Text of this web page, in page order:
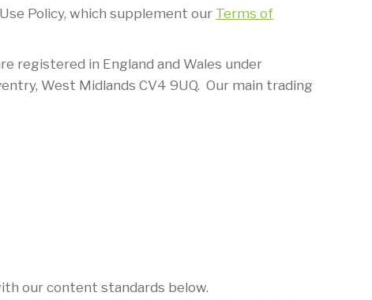
Policy, which supplement our Terms of
registered in England and Wales under
West Midlands CV4 9UQ. Our main trading
our content standards below.